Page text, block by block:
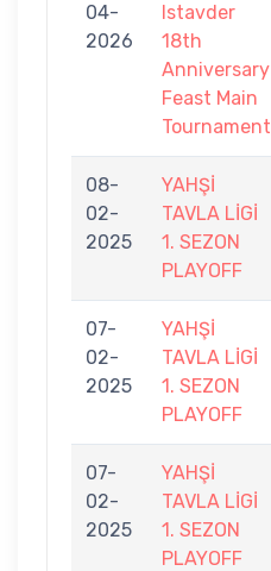
04-
2026
Istavder
18th
Anniversary
Feast Main
Tournament
08-
02-
2025
YAHŞİ
TAVLA LİGİ
1. SEZON
PLAYOFF
07-
02-
2025
YAHŞİ
TAVLA LİGİ
1. SEZON
PLAYOFF
07-
02-
2025
YAHŞİ
TAVLA LİGİ
1. SEZON
PLAYOFF